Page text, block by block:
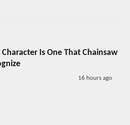
Character Is One That Chainsaw
16 hours ago